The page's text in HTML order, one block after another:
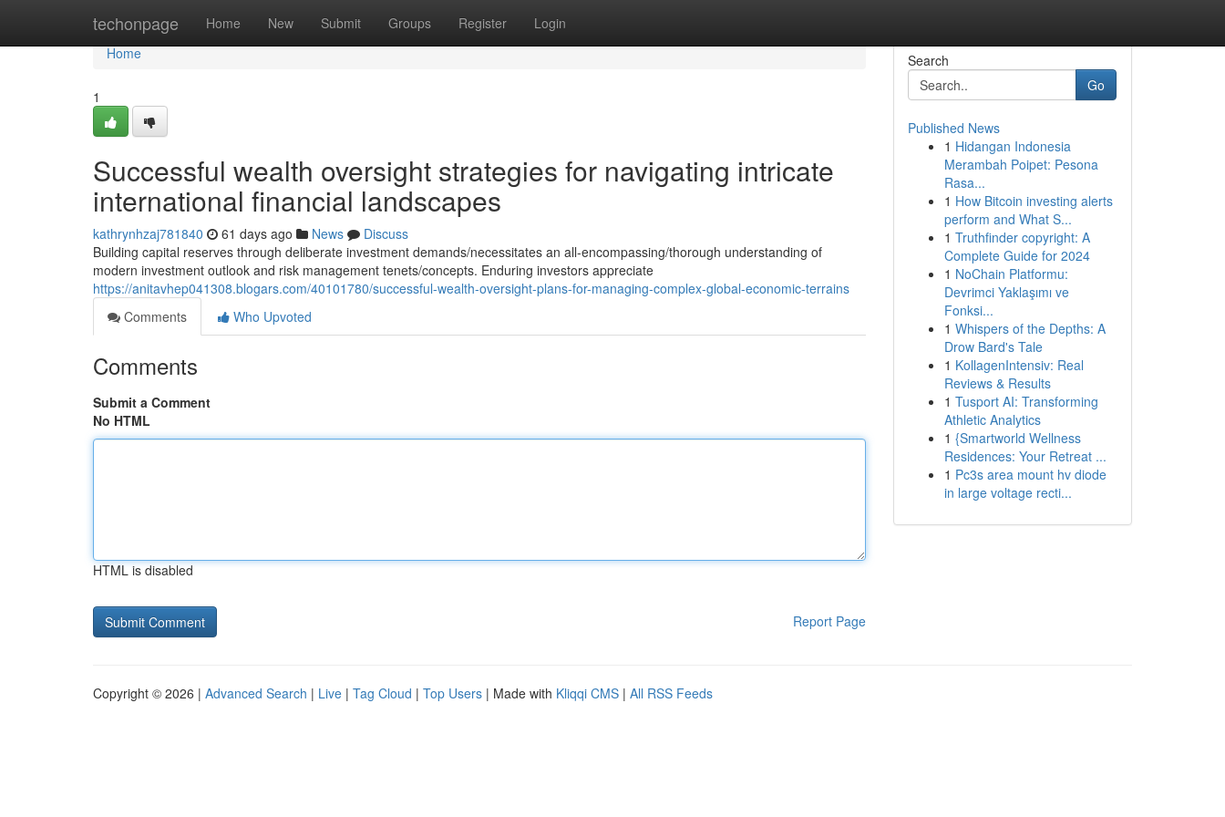
techonpage Home New Submit Groups Register Login
Home
Home
1
Successful wealth oversight strategies for navigating intricate
international financial landscapes
kathrynhzaj781840 61 days ago News
Discuss
Building capital reserves through deliberate investment demands/necessitates an all-encompassing/thorough understanding of
modern investment outlook and risk management tenets/concepts. Enduring investors appreciate
https://anitavhep041308.blogars.com/40101780/successful-wealth-oversight-plans-for-managing-complex-global-economic-terrains
Comments
Who Upvoted
Comments
Submit a Comment
No HTML
HTML is disabled
Report Page
Search
Go
Published News
1 Hidangan Indonesia
Merambah Poipet: Pesona
Rasa...
1 How Bitcoin investing alerts
perform and What S...
1 Truthfinder copyright: A
Complete Guide for 2024
1 NoChain Platformu:
Devrimci Yaklaşımı ve
Fonksi...
1 Whispers of the Depths: A
Drow Bard's Tale
1 KollagenIntensiv: Real
Reviews & Results
1 Tusport AI: Transforming
Athletic Analytics
1 {Smartworld Wellness
Residences: Your Retreat ...
1 Pc3s area mount hv diode
in large voltage recti...
Copyright © 2026 | Advanced Search | Live | Tag Cloud | Top Users | Made with Kliqqi CMS | All RSS Feeds